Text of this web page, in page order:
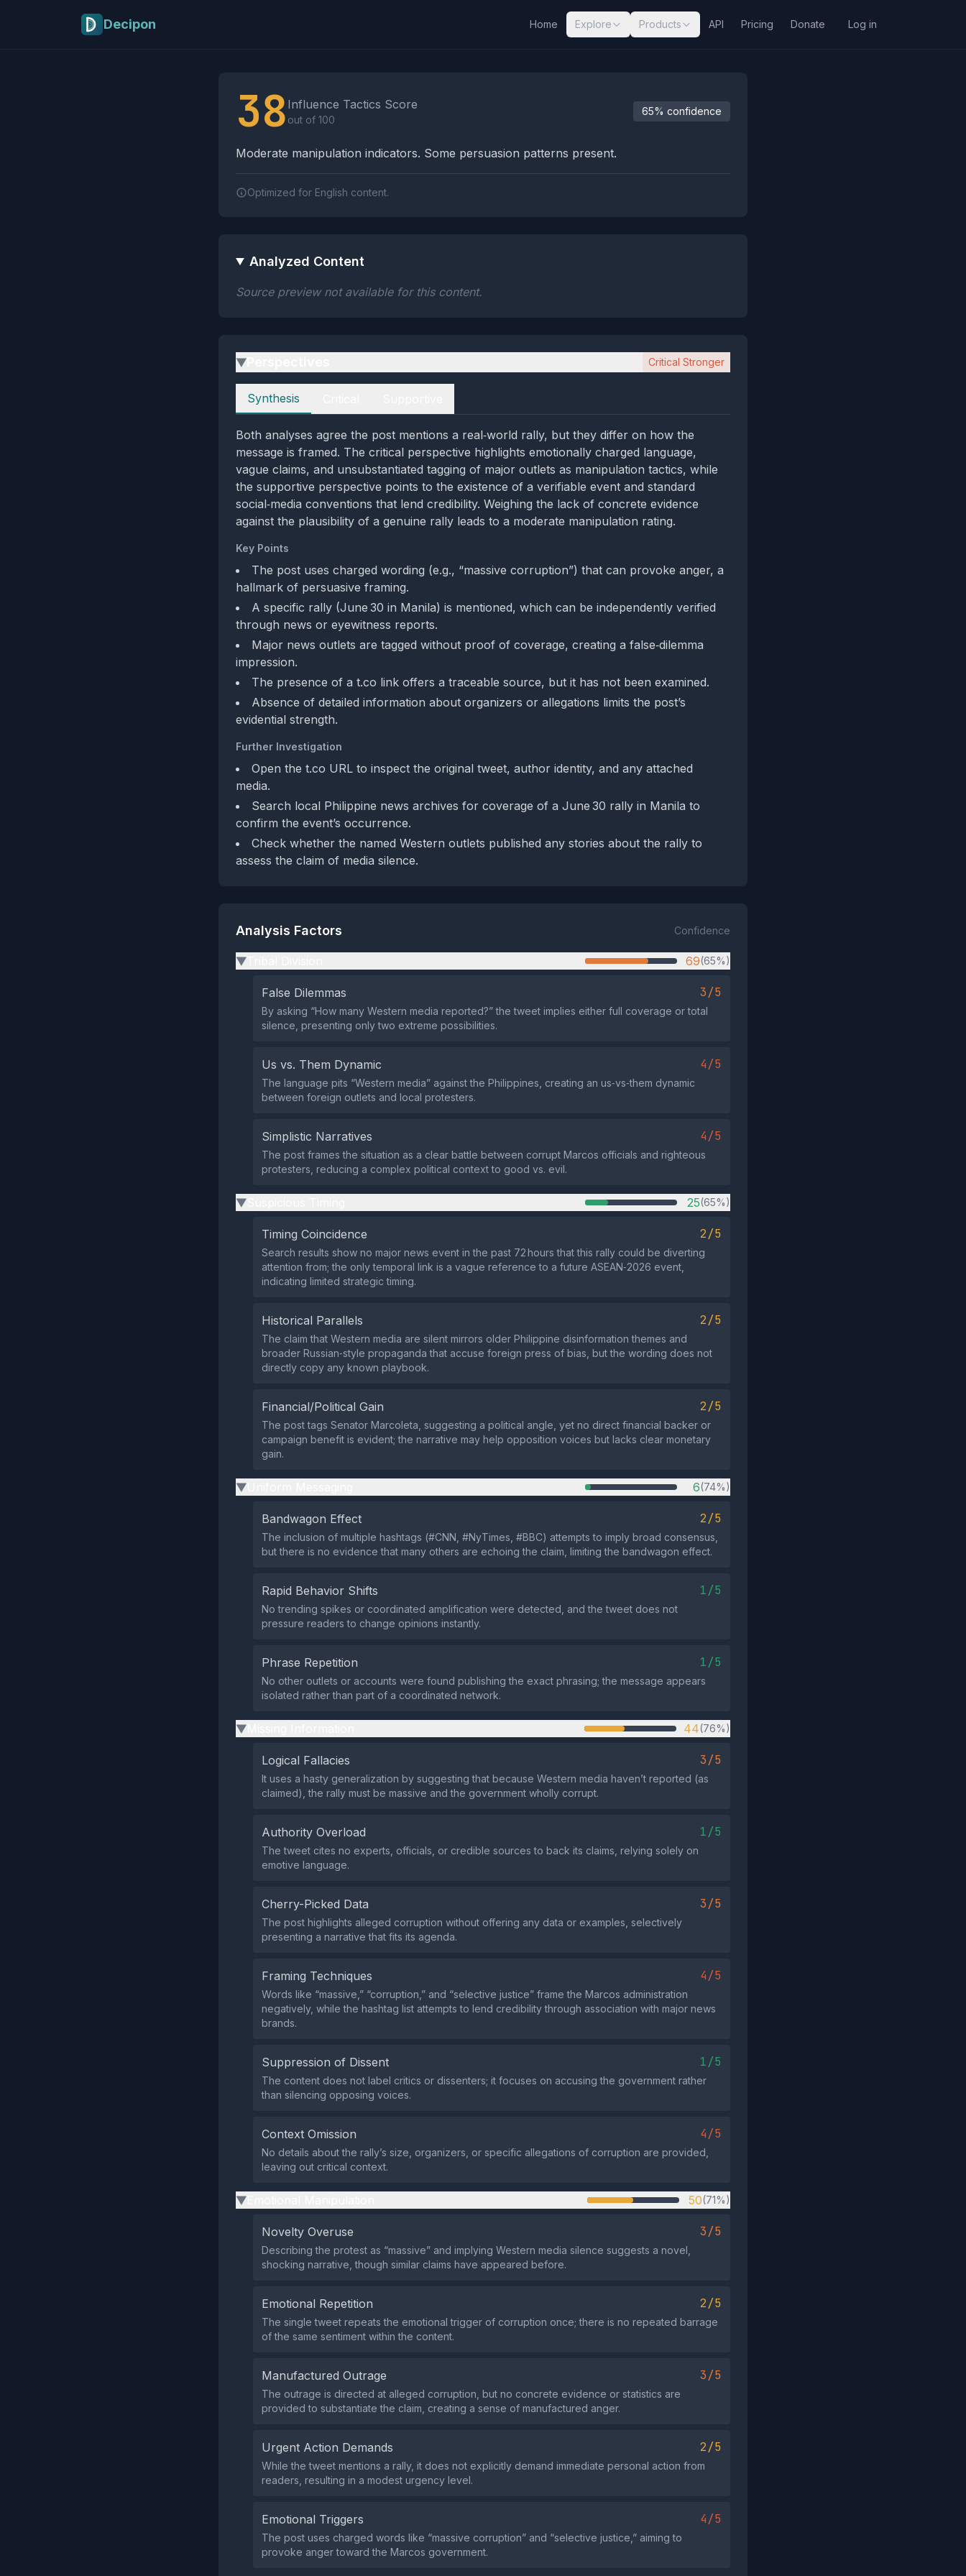
Decipon Home Explore Products API Pricing Donate Log in
38 Influence Tactics Score
out of 100
65% confidence
Moderate manipulation indicators. Some persuasion patterns present.
Optimized for English content.
Analyzed Content
Source preview not available for this content.
▶ Critical Stronger
Perspectives
Synthesis
Both analyses agree the post mentions a real‑world rally, but they differ on how the
message is framed. The critical perspective highlights emotionally charged language,
vague claims, and unsubstantiated tagging of major outlets as manipulation tactics, while
the supportive perspective points to the existence of a verifiable event and standard
social‑media conventions that lend credibility. Weighing the lack of concrete evidence
against the plausibility of a genuine rally leads to a moderate manipulation rating.
Key Points
The post uses charged wording (e.g., “massive corruption”) that can provoke anger, a
hallmark of persuasive framing.
A specific rally (June 30 in Manila) is mentioned, which can be independently verified
through news or eyewitness reports.
Major news outlets are tagged without proof of coverage, creating a false‑dilemma
impression.
The presence of a t.co link offers a traceable source, but it has not been examined.
Absence of detailed information about organizers or allegations limits the post’s
evidential strength.
Further Investigation
Open the t.co URL to inspect the original tweet, author identity, and any attached
media.
Search local Philippine news archives for coverage of a June 30 rally in Manila to
confirm the event’s occurrence.
Check whether the named Western outlets published any stories about the rally to
assess the claim of media silence.
Analysis Factors Confidence
▶ 69(65%)
False Dilemmas 3/5
By asking “How many Western media reported?” the tweet implies either full coverage or total
silence, presenting only two extreme possibilities.
Us vs. Them Dynamic 4/5
The language pits “Western media” against the Philippines, creating an us‑vs‑them dynamic
between foreign outlets and local protesters.
Simplistic Narratives 4/5
The post frames the situation as a clear battle between corrupt Marcos officials and righteous
protesters, reducing a complex political context to good vs. evil.
▶ 25(65%)
Timing Coincidence 2/5
Search results show no major news event in the past 72 hours that this rally could be diverting
attention from; the only temporal link is a vague reference to a future ASEAN‑2026 event,
indicating limited strategic timing.
Historical Parallels 2/5
The claim that Western media are silent mirrors older Philippine disinformation themes and
broader Russian‑style propaganda that accuse foreign press of bias, but the wording does not
directly copy any known playbook.
Financial/Political Gain 2/5
The post tags Senator Marcoleta, suggesting a political angle, yet no direct financial backer or
campaign benefit is evident; the narrative may help opposition voices but lacks clear monetary
gain.
▶ 6(74%)
Bandwagon Effect 2/5
The inclusion of multiple hashtags (#CNN, #NyTimes, #BBC) attempts to imply broad consensus,
but there is no evidence that many others are echoing the claim, limiting the bandwagon effect.
Rapid Behavior Shifts 1/5
No trending spikes or coordinated amplification were detected, and the tweet does not
pressure readers to change opinions instantly.
Phrase Repetition 1/5
No other outlets or accounts were found publishing the exact phrasing; the message appears
isolated rather than part of a coordinated network.
▶ 44(76%)
Logical Fallacies 3/5
It uses a hasty generalization by suggesting that because Western media haven’t reported (as
claimed), the rally must be massive and the government wholly corrupt.
Authority Overload 1/5
The tweet cites no experts, officials, or credible sources to back its claims, relying solely on
emotive language.
Cherry-Picked Data 3/5
The post highlights alleged corruption without offering any data or examples, selectively
presenting a narrative that fits its agenda.
Framing Techniques 4/5
Words like “massive,” “corruption,” and “selective justice” frame the Marcos administration
negatively, while the hashtag list attempts to lend credibility through association with major news
brands.
Suppression of Dissent 1/5
The content does not label critics or dissenters; it focuses on accusing the government rather
than silencing opposing voices.
Context Omission 4/5
No details about the rally’s size, organizers, or specific allegations of corruption are provided,
leaving out critical context.
▶ 50(71%)
Novelty Overuse 3/5
Describing the protest as “massive” and implying Western media silence suggests a novel,
shocking narrative, though similar claims have appeared before.
Emotional Repetition 2/5
The single tweet repeats the emotional trigger of corruption once; there is no repeated barrage
of the same sentiment within the content.
Manufactured Outrage 3/5
The outrage is directed at alleged corruption, but no concrete evidence or statistics are
provided to substantiate the claim, creating a sense of manufactured anger.
Urgent Action Demands 2/5
While the tweet mentions a rally, it does not explicitly demand immediate personal action from
readers, resulting in a modest urgency level.
Emotional Triggers 4/5
The post uses charged words like “massive corruption” and “selective justice,” aiming to
provoke anger toward the Marcos government.